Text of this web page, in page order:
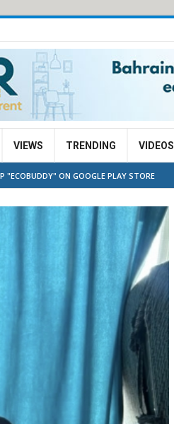
VIEWS TRENDING VIDEOS
"ECOBUDDY" ON GOOGLE PLAY STORE